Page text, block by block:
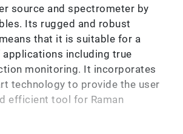
source and spectrometer by
Its rugged and robust
that it is suitable for a
applications including true
monitoring. It incorporates
technology to provide the user
efficient tool for Raman